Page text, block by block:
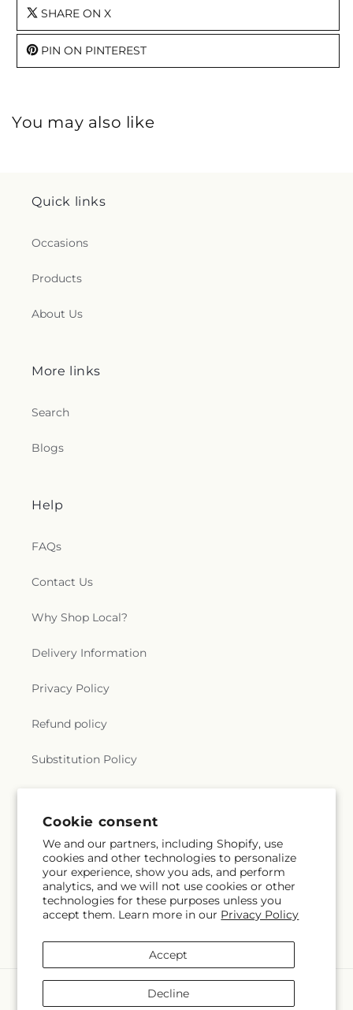
Cookie consent
We and our partners, including Shopify, use
cookies and other technologies to personalize
your experience, show you ads, and perform
analytics, and we will not use cookies or other
technologies for these purposes unless you
accept them. Learn more in our Privacy Policy
Accept
Decline
SHARE ON X
PIN ON PINTEREST
You may also like
Quick links
Occasions
Products
About Us
More links
Search
Blogs
Help
FAQs
Contact Us
Why Shop Local?
Delivery Information
Privacy Policy
Refund policy
Substitution Policy
Subscribe to our emails
Email Subscribe
methods